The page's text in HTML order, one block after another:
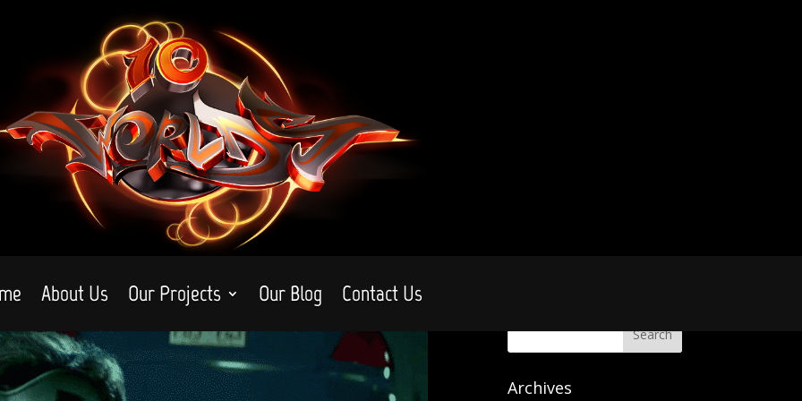
About Us Our Projects Our Blog Contact Us
Archives